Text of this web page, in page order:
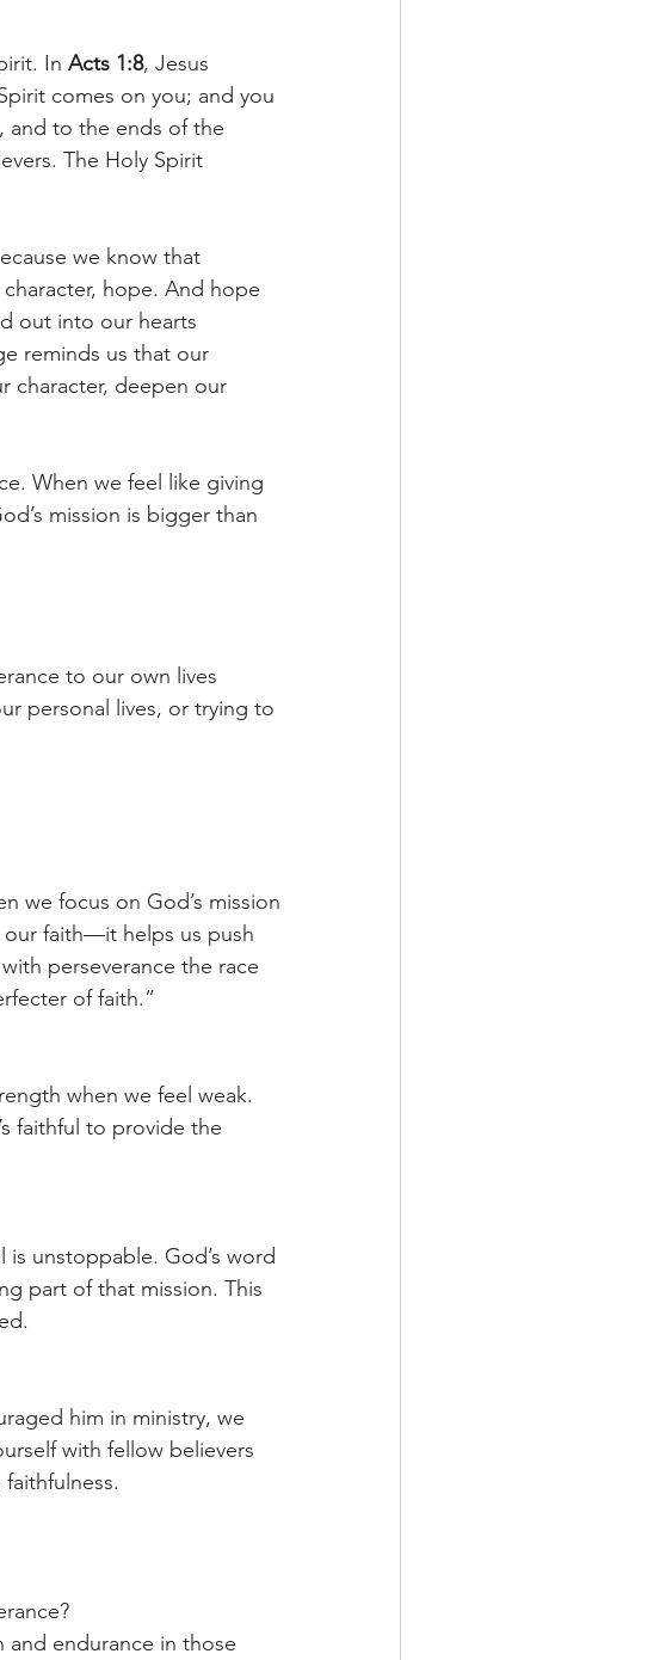
In Acts 1:8, Jesus
comes on you; and you
and to the ends of the
The Holy Spirit
we know that
hope. And hope
out into our hearts
reminds us that our
character, deepen our
When we feel like giving
mission is bigger than
to our own lives
personal lives, or trying to
we focus on God’s mission
faith—it helps us push
perseverance the race
of faith.”
when we feel weak.
faithful to provide the
unstoppable. God’s word
part of that mission. This
him in ministry, we
with fellow believers
endurance in those